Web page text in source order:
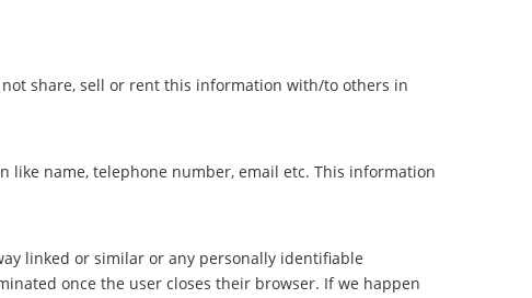
share, sell or rent this information with/to others in
name, telephone number, email etc. This information
linked or similar or any personally identifiable
once the user closes their browser. If we happen